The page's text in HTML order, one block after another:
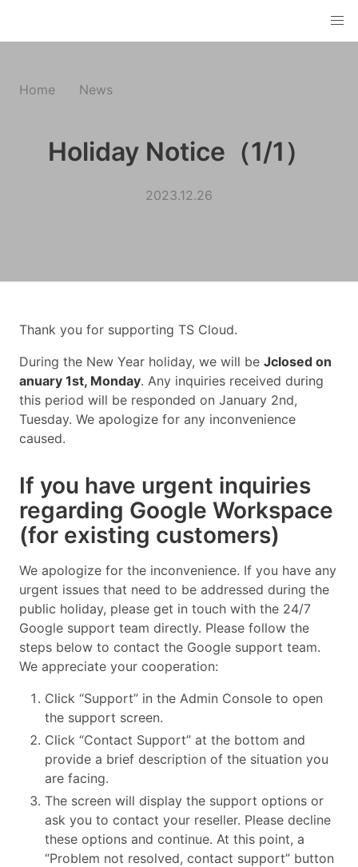
Home News
Holiday Notice（1/1）
2023.12.26
Thank you for supporting TS Cloud.
During the New Year holiday, we will be Jclosed on
anuary 1st, Monday. Any inquiries received during
this period will be responded on January 2nd,
Tuesday. We apologize for any inconvenience
caused.
If you have urgent inquiries
regarding Google Workspace
(for existing customers)
We apologize for the inconvenience. If you have any
urgent issues that need to be addressed during the
public holiday, please get in touch with the 24/7
Google support team directly. Please follow the
steps below to contact the Google support team.
We appreciate your cooperation:
Click “Support” in the Admin Console to open
the support screen.
Click “Contact Support” at the bottom and
provide a brief description of the situation you
are facing.
The screen will display the support options or
ask you to contact your reseller. Please decline
these options and continue. At this point, a
“Problem not resolved, contact support” button